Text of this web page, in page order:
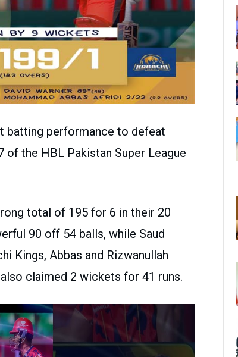
batting performance to defeat
the HBL Pakistan Super League
total of 195 for 6 in their 20
90 off 54 balls, while Saud
Kings, Abbas and Rizwanullah
claimed 2 wickets for 41 runs.